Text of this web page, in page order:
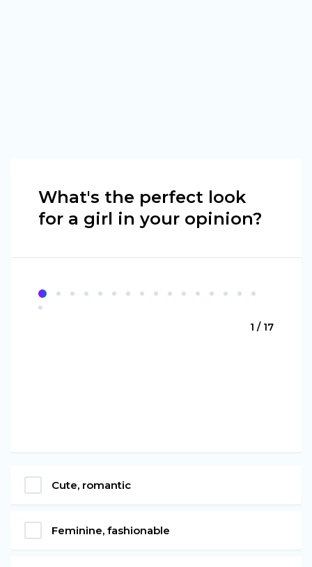
What's the perfect look
for a girl in your opinion?
1 / 17
Cute, romantic
Feminine, fashionable